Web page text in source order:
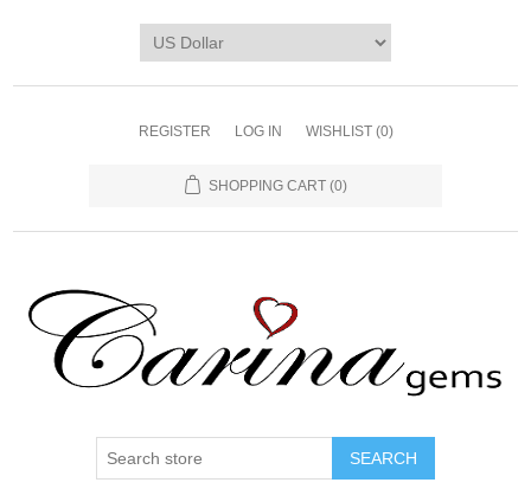
REGISTER LOG IN WISHLIST (0)
SHOPPING CART (0)
SEARCH